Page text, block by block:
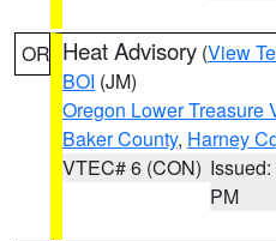
OR Heat Advisory (View
BOI (JM)
Oregon Lower Treasure
Baker County, Harney
VTEC# 6 (CON)
PM